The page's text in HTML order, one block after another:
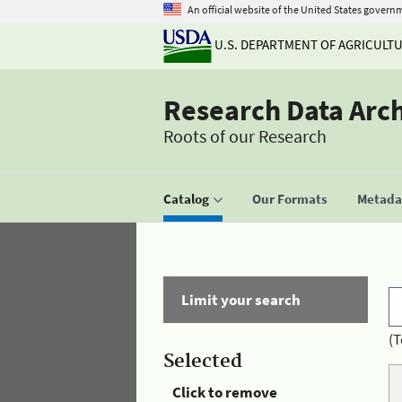
An official website of the United States
U.S. DEPARTMENT OF
Research Data
Roots of our Research
Catalog Our Formats
Limit your search
Selected
Click to remove